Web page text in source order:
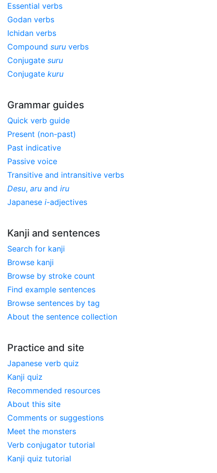
Essential verbs
Godan verbs
Ichidan verbs
Compound suru verbs
Conjugate suru
Conjugate kuru
Grammar guides
Quick verb guide
Present (non-past)
Past indicative
Passive voice
Transitive and intransitive verbs
Desu, aru and iru
Japanese i-adjectives
Kanji and sentences
Search for kanji
Browse kanji
Browse by stroke count
Find example sentences
Browse sentences by tag
About the sentence collection
Practice and site
Japanese verb quiz
Kanji quiz
Recommended resources
About this site
Comments or suggestions
Meet the monsters
Verb conjugator tutorial
Kanji quiz tutorial